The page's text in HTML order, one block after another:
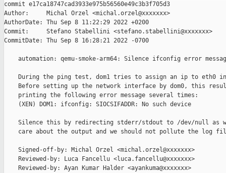
commit e17ca18747cad3933e975b56560e49c3b3f705d3
Author:     Michal Orzel <michal.orzel@xxxxxxx>
AuthorDate: Thu Sep 8 11:22:29 2022 +0200
Commit:     Stefano Stabellini <stefano.stabellini@xxxxxxx>
CommitDate: Thu Sep 8 16:28:21 2022 -0700
automation: qemu-smoke-arm64: Silence ifconfig error
During the ping test, dom1 tries to assign an ip to eth0
Before setting up the network interface by dom0, this
    printing the following error message several times:
    (XEN) DOM1: ifconfig: SIOCSIFADDR: No such device
Silence this by redirecting stderr/stdout to /dev/null as
care about the output and we should not pollute the log
    Signed-off-by: Michal Orzel <michal.orzel@xxxxxxx>
    Reviewed-by: Luca Fancellu <luca.fancellu@xxxxxxx>
    Reviewed-by: Ayan Kumar Halder <ayankuma@xxxxxxx>